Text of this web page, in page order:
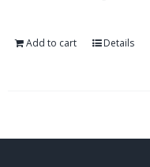
Add to cart Details